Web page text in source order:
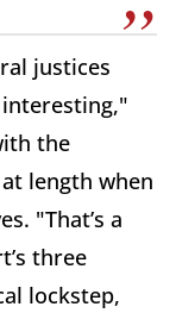
justices
the
length when
"That’s a
three
lockstep,